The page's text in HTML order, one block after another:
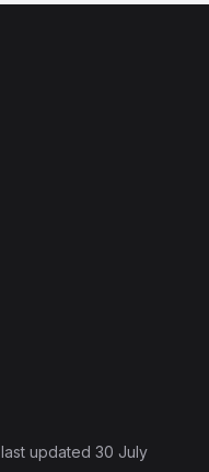
, last updated 30 July